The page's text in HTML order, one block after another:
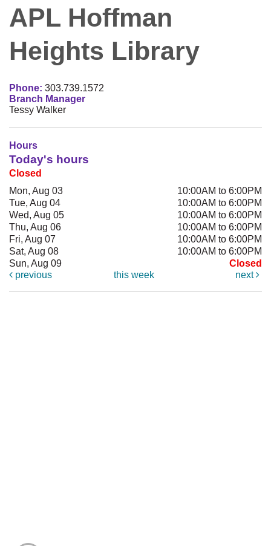
APL Hoffman
Heights Library
Phone: 303.739.1572
Branch Manager
Tessy Walker
Hours
Today's hours
Closed
Mon, Aug 03
10:00AM to 6:00PM
Tue, Aug 04
10:00AM to 6:00PM
Wed, Aug 05
10:00AM to 6:00PM
Thu, Aug 06
10:00AM to 6:00PM
Fri, Aug 07
10:00AM to 6:00PM
Sat, Aug 08
10:00AM to 6:00PM
Sun, Aug 09
Closed
previous
this week next